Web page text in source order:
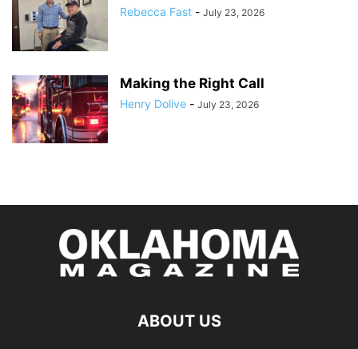
Rebecca Fast - July 23, 2026
Making the Right Call
Henry Dolive - July 23, 2026
ABOUT US